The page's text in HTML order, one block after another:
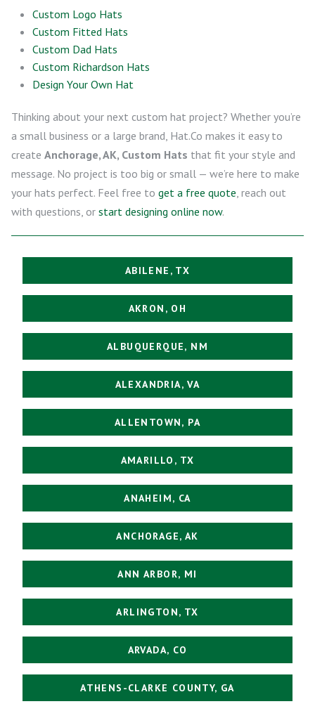
Custom Logo Hats
Custom Fitted Hats
Custom Dad Hats
Custom Richardson Hats
Design Your Own Hat
Thinking about your next custom hat project? Whether you’re
a small business or a large brand, Hat.Co makes it easy to
create Anchorage, AK, Custom Hats that fit your style and
message. No project is too big or small — we’re here to make
your hats perfect. Feel free to get a free quote , reach out
with questions, or start designing online now.
ABILENE, TX
AKRON, OH
ALBUQUERQUE, NM
ALEXANDRIA, VA
ALLENTOWN, PA
AMARILLO, TX
ANAHEIM, CA
ANCHORAGE, AK
ANN ARBOR, MI
ARLINGTON, TX
ARVADA, CO
ATHENS-CLARKE COUNTY, GA